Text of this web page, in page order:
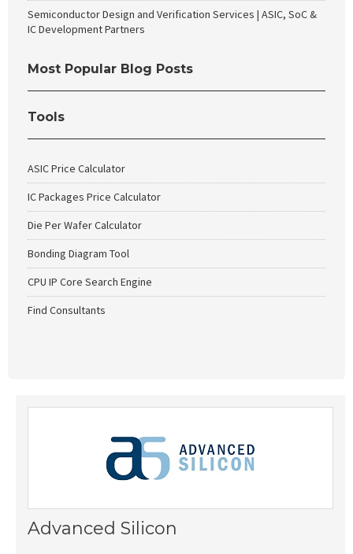
Semiconductor Design and Verification Services | ASIC, SoC &
IC Development Partners
Most Popular Blog Posts
Tools
ASIC Price Calculator
IC Packages Price Calculator
Die Per Wafer Calculator
Bonding Diagram Tool
CPU IP Core Search Engine
Find Consultants
Advanced Silicon